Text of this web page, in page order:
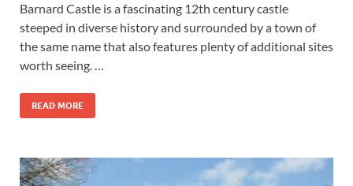
Barnard Castle is a fascinating 12th century castle
steeped in diverse history and surrounded by a town of
the same name that also features plenty of additional sites
worth seeing. …
READ MORE